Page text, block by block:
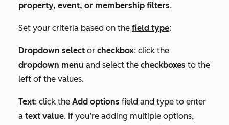
property, event, or membership filters.
Set your criteria based on the field type:
Dropdown select or checkbox: click the
dropdown menu and select the checkboxes to the
left of the values.
Text: click the Add options field and type to enter
a text value. If you’re adding multiple options,